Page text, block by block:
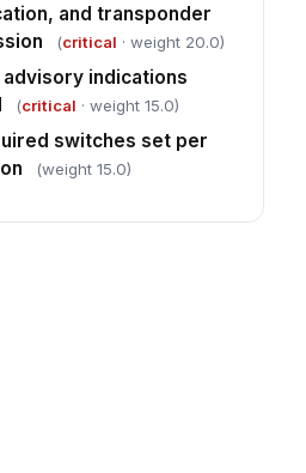
and transponder
(critical · weight 20.0)
indications
(critical · weight 15.0)
switches set per
(weight 15.0)